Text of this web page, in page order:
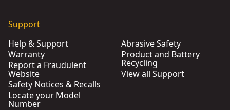
Support
Help & Support
Warranty
Report a Fraudulent
Website
Safety Notices & Recalls
Locate your Model
Number
Abrasive Safety
Product and Battery
Recycling
View all Support